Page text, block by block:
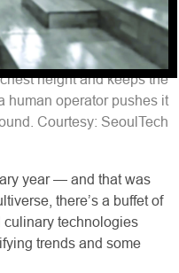
height and keeps the
human operator pushes it
Courtesy: SeoulTech
year — and that was
there’s a buffet of
culinary technologies
trends and some